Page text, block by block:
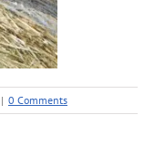
| 0 Comments